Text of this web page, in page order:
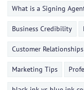
What is a Signing
Business Credibility
Customer Relationships
Marketing Tips